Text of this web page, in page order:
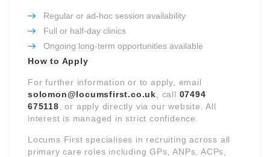
Regular or ad-hoc session availability
Full or half-day clinics
Ongoing long-term opportunities available
How to Apply
For further information or to apply, email
solomon@locumsfirst.co.uk , call 07494
675118 , or apply directly via our website. All
interest is managed in strict confidence.
Locums First specialises in recruiting across all
primary care roles including GPs, ANPs, ACPs,